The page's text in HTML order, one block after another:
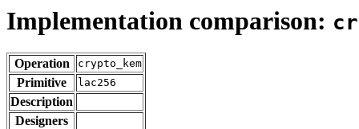
Implementation comparison:
Operation crypto_kem
Primitive lac256
Description
Designers